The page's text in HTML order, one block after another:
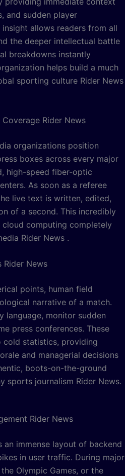
and sudden player
allows readers from all
the deeper intellectual battle
breakdowns instantly
helps build a much
sporting culture Rider News
Rider News
organizations position
boxes across every major
high-speed fiber-optic
As soon as a referee
live text is written, edited,
of a second. This incredibly
computing completely
Rider News .
Rider News
points, human field
narrative of a match.
language, monitor sudden
press conferences. These
cold statistics, providing
and managerial decisions
boots-on-the-ground
sports journalism Rider News.
Rider News
immense layout of backend
in user traffic. During major
Olympic Games, or the